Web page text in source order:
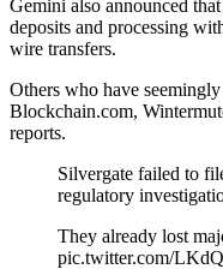
Gemini also announced
deposits and processing
wire transfers.
Others who have
Blockchain.com,
reports.
Silvergate failed to
regulatory
They already lost
pic.twitter.com/